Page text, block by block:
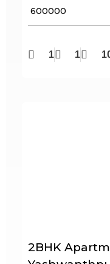
₹ 600000
1 1
2BHK